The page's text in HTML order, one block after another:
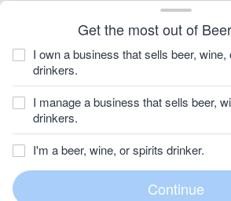
Get the most out of
I own a business that sells beer,
drinkers.
I manage a business that sells beer,
drinkers.
I'm a beer, wine, or spirits drinker.